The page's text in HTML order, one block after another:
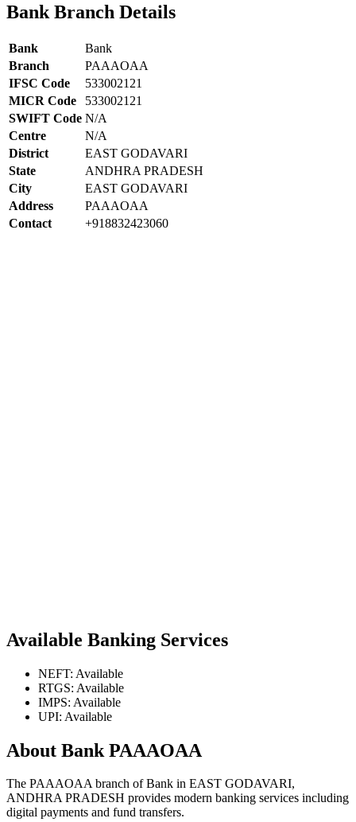
Bank Branch Details
Bank
Bank
Branch
PAAAOAA
IFSC Code
533002121
MICR Code
533002121
SWIFT Code N/A
Centre
N/A
District
EAST GODAVARI
State
ANDHRA PRADESH
City
EAST GODAVARI
Address
PAAAOAA
Contact
+918832423060
Available Banking Services
NEFT: Available
RTGS: Available
IMPS: Available
UPI: Available
About Bank PAAAOAA
The PAAAOAA branch of Bank in EAST GODAVARI,
ANDHRA PRADESH provides modern banking services including
digital payments and fund transfers.